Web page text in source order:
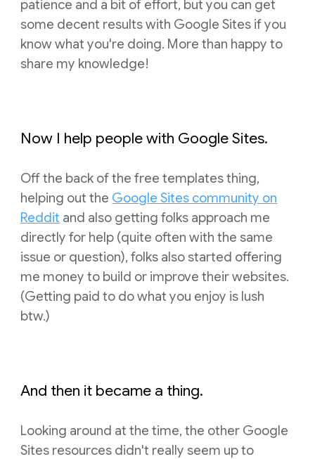
patience and a bit of effort, but you can get
some decent results with Google Sites if you
know what you're doing. More than happy to
share my knowledge!
Now I help people with Google Sites.
Off the back of the free templates thing,
helping outthe Google Sites community on
Reddit and also gettingfolks approach me
directly for help (quite often with the same
issue or question), folks also started offering
me money to build or improve their websites.
(Getting paid to do what you enjoy is lush
btw.)
And then it became a thing.
Looking around at the time, the other Google
Sites resources didn't really seem upto